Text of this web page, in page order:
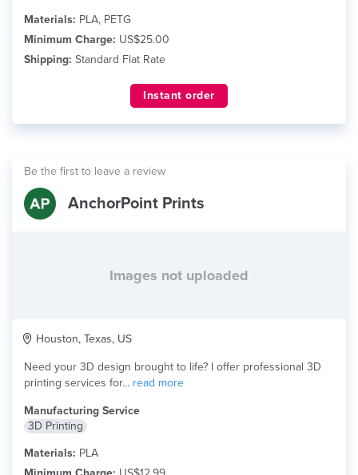
Materials: PLA, PETG
Minimum Charge: US$25.00
Shipping: Standard Flat Rate
Instant order
Be the first to leave a review
AnchorPoint Prints
Images not uploaded
Houston, Texas, US
Need your 3D design brought to life? I offer professional 3D
printing services for... read more
Manufacturing Service
3D Printing
Materials: PLA